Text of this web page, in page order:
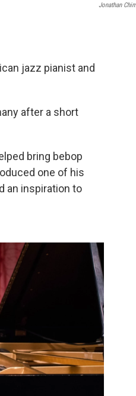
Jonathan
jazz pianist and
after a short
bring bebop
one of his
an inspiration to